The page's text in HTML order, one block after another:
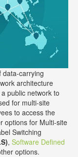
data-carrying
architecture
public network to
for multi-site
to access the
options for Multi-site
Switching
, Software Defined
options.